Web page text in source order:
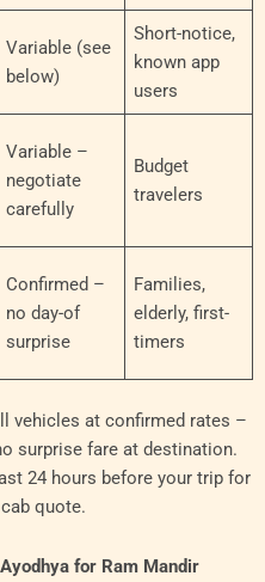
Variable (see
below)
Short-notice,
known app
users
Variable –
negotiate
carefully
Budget
travelers
Confirmed –
no day-of
surprise
Families,
elderly, first-
timers
vehicles at confirmed rates –
surprise fare at destination.
24 hours before your trip for
quote.
for Ram Mandir